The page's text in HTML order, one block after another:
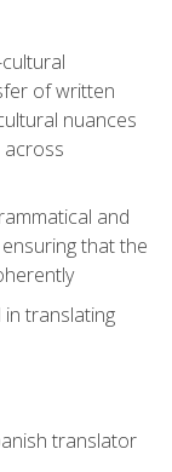
of written
nuances
across
and
that the
in translating
translator